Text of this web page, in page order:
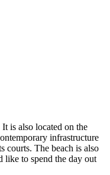
is also located on the
infrastructure
courts. The beach is also
like to spend the day out